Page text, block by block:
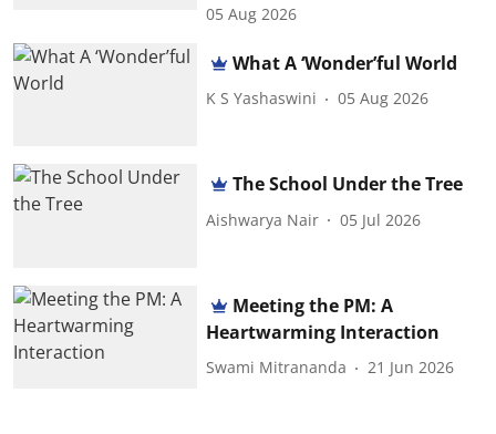
05 Aug 2026
What A ‘Wonder’ful World
K S Yashaswini 05 Aug 2026
The School Under the Tree
Aishwarya Nair 05 Jul 2026
Meeting the PM: A
Heartwarming Interaction
Swami Mitrananda 21 Jun 2026